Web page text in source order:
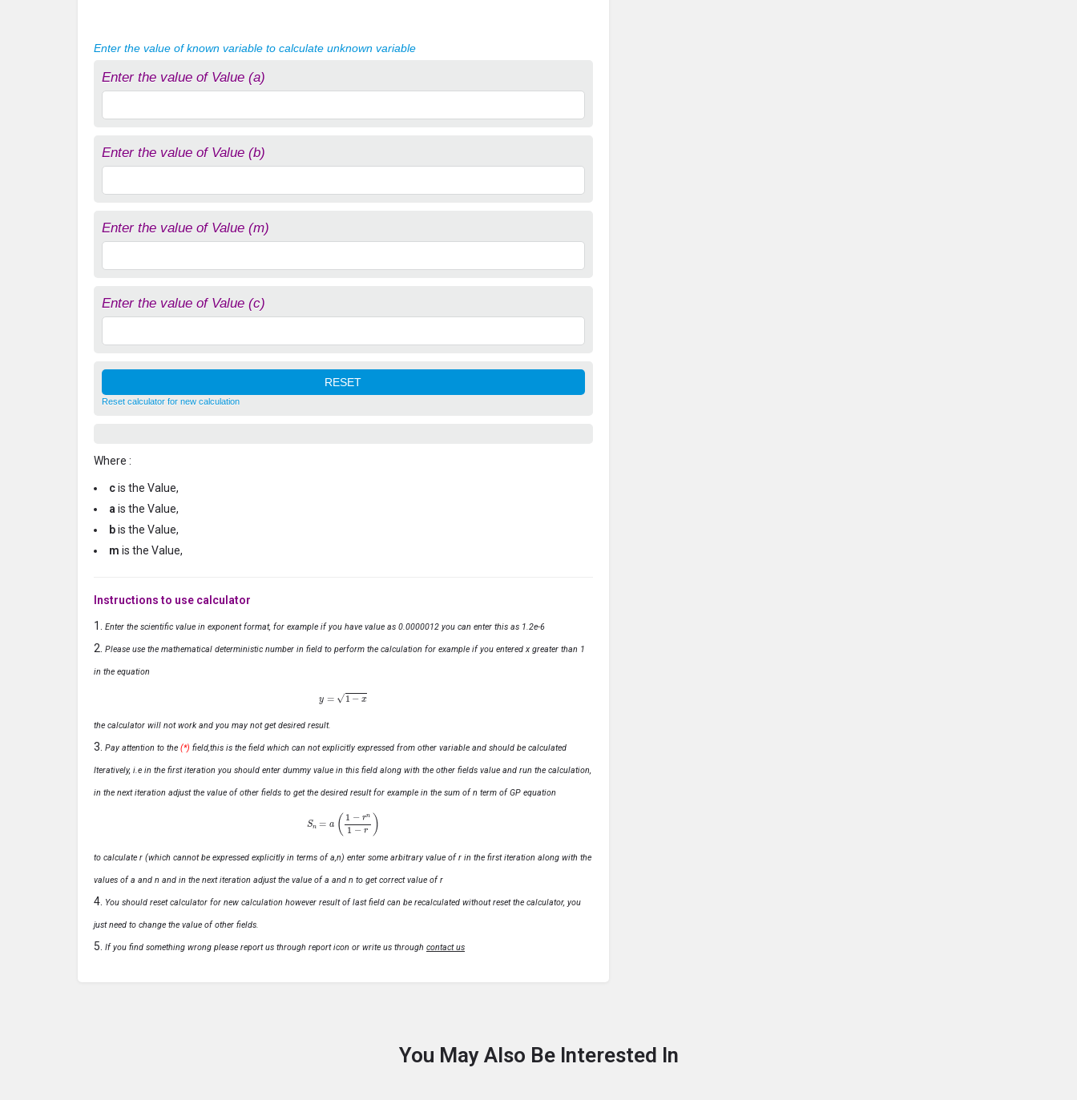
Enter the value of known variable to calculate unknown variable
Enter the value of Value (a)
Enter the value of Value (b)
Enter the value of Value (m)
Enter the value of Value (c)
Reset calculator for new calculation
Where :
cis the Value,
a is the Value,
bis the Value,
m is the Value,
Instructions to use calculator
Enter the scientific value in exponent format, for example if you have value as 0.0000012 you can enter this as 1.2e-6
Please use the mathematical deterministic number in field to perform the calculation for example if you entered x greater than 1
in the equation
1−x
the calculator will not work and you may not get desired result.
Pay attention to the (*) field,this is the field which can not explicitly expressed from other variable and should be calculated
Iteratively, i.e in the first iteration you should enter dummy value in this field along with the other fields value and run the calculation,
in the next iteration adjust the value of other fields to get the desired result for example in the sum of n term of GP equation
1−r −r)
to calculate r (which cannot be expressed explicitly in terms of a,n) enter some arbitrary value of r in the first iteration along with the
values of a and n and in the next iteration adjust the value of a and n to get correct value of r
You should reset calculator for new calculation however result of last field can be recalculated without reset the calculator, you
just need to change the value of other fields.
If you find something wrong please report us through report icon or write us through contact us
You May Also Be Interested In